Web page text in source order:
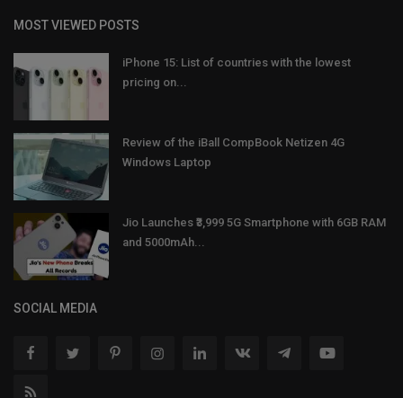
MOST VIEWED POSTS
iPhone 15: List of countries with the lowest
pricing on...
Review of the iBall CompBook Netizen 4G
Windows Laptop
Jio Launches ₹3,999 5G Smartphone with 6GB RAM
and 5000mAh...
SOCIAL MEDIA